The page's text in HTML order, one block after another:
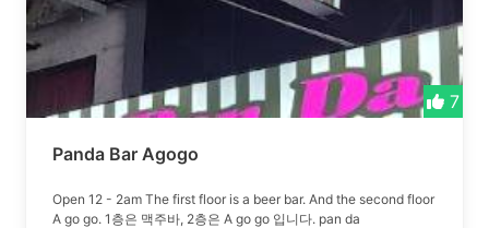
7
Panda Bar Agogo
Open 12 - 2am The first floor is a beer bar. And the second floor
A go go. 1층은 맥주바, 2층은 A go go 입니다. pan da